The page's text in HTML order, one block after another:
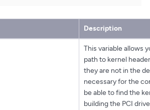
Description
This variable allows
path to kernel
they are not in the
necessary for the
be able to find the
building the PCI